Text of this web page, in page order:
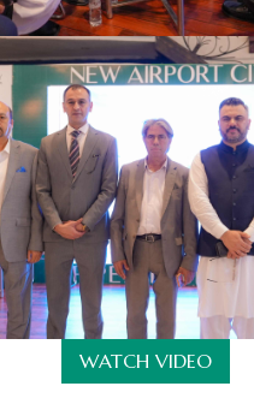
WATCH VIDEO